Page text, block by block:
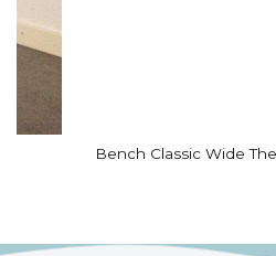
Bench Classic Wide Thermo